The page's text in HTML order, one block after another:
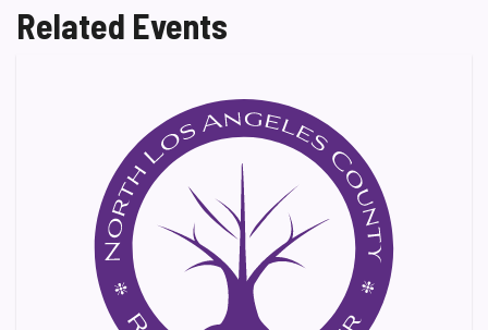
Related Events